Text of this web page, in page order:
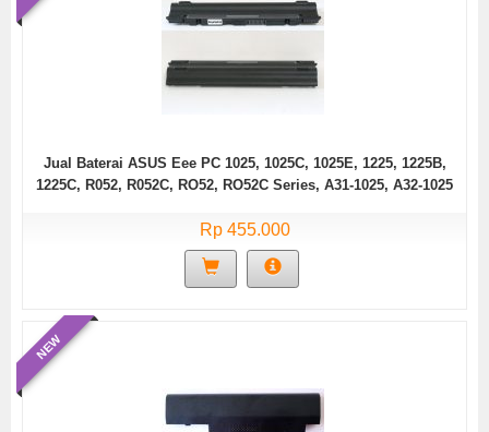
Jual Baterai ASUS Eee PC 1025, 1025C, 1025E, 1225, 1225B,
1225C, R052, R052C, RO52, RO52C Series, A31-1025, A32-1025
Rp 455.000
NEW